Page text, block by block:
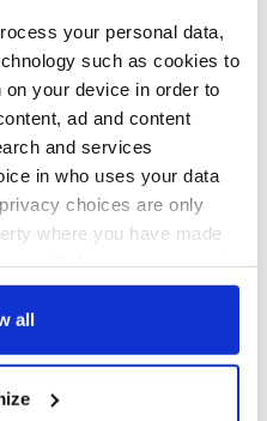
your personal data,
such as cookies to
your device in order to
ad and content
and services
in who uses your data
choices are only
where you have made
or by clicking on
your geographical
all
with Kevin Barry.
lived
the gave his life